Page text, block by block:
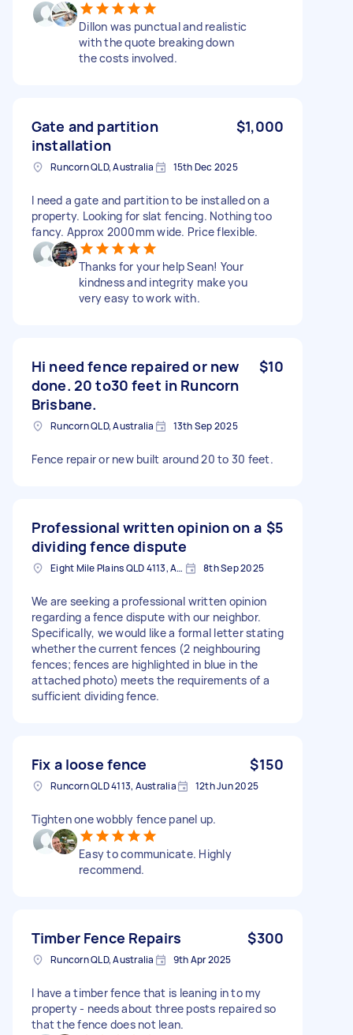
Dillon was punctual and realistic
with the quote breaking down
the costs involved.
Gate and partition
installation
$1,000
Runcorn QLD, Australia 15th Dec 2025
I need a gate and partition to be installed on a
property. Looking for slat fencing. Nothing too
fancy. Approx 2000mm wide. Price flexible.
Thanks for your help Sean! Your
kindness and integrity make you
very easy to work with.
Hi need fence repaired or new
done. 20 to30 feet in Runcorn
Brisbane.
$10
Runcorn QLD, Australia 13th Sep 2025
Fence repair or new built around 20 to 30 feet.
Professional written opinion on a
dividing fence dispute
$5
Eight Mile Plains QLD 4113, Australia 8th Sep 2025
We are seeking a professional written opinion
regarding a fence dispute with our neighbor.
Specifically, we would like a formal letter stating
whether the current fences (2 neighbouring
fences; fences are highlighted in blue in the
attached photo) meets the requirements of a
sufficient dividing fence.
Fix a loose fence $150
Runcorn QLD 4113, Australia 12th Jun 2025
Tighten one wobbly fence panel up.
Easy to communicate. Highly
recommend.
Timber Fence Repairs $300
Runcorn QLD, Australia 9th Apr 2025
I have a timber fence that is leaning in to my
property - needs about three posts repaired so
that the fence does not lean.